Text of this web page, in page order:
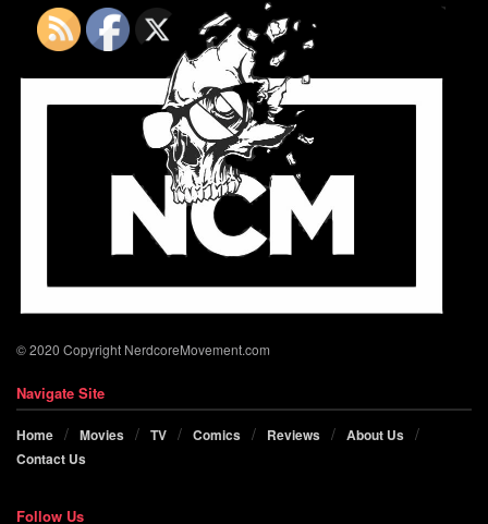
© 2020 Copyright NerdcoreMovement.com
Navigate Site
Home Movies TV Comics Reviews
About Us
Contact Us
Follow Us